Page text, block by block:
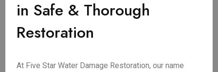
in Safe & Thorough
Restoration
At Five Star Water Damage Restoration, our name